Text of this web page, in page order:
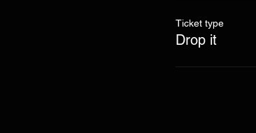
Ticket type
Drop it